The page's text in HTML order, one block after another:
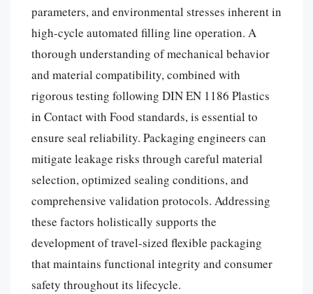
parameters, and environmental stresses inherent in
high-cycle automated filling line operation. A
thorough understanding of mechanical behavior
and material compatibility, combined with
rigorous testing following DIN EN 1186 Plastics
in Contact with Food standards, is essential to
ensure seal reliability. Packaging engineers can
mitigate leakage risks through careful material
selection, optimized sealing conditions, and
comprehensive validation protocols. Addressing
these factors holistically supports the
development of travel-sized flexible packaging
that maintains functional integrity and consumer
safety throughout its lifecycle.